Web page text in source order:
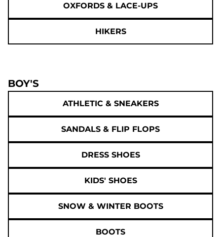
OXFORDS & LACE-UPS
HIKERS
BOY'S
ATHLETIC & SNEAKERS
SANDALS & FLIP FLOPS
DRESS SHOES
KIDS' SHOES
SNOW & WINTER BOOTS
BOOTS